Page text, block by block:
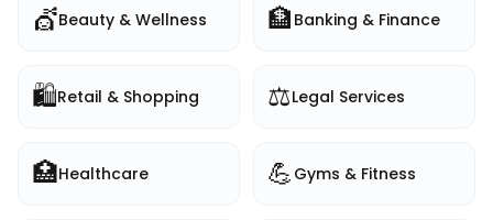
💇Beauty & Wellness 🏦 Banking & Finance
🛍️Retail & Shopping ⚖️Legal Services
🏥Healthcare 💪 Gyms & Fitness